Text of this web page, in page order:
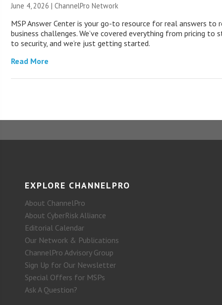
June 4, 2026 |ChannelPro Network
MSP Answer Center is your go-to resource for real answers to
business challenges. We’ve covered everything from pricing to
to security, and we’re just getting started.
Read More
EXPLORE CHANNELPRO
About ChannelPro
About CyberRisk Alliance
Editorial Calendar
Our Network & Publications
ChannelPro Advisory Group
Sign Up for Our Newsletter
Special Offers for MSPs
Ask A Question?